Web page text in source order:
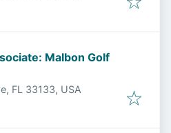
Malbon Golf
FL 33133, USA